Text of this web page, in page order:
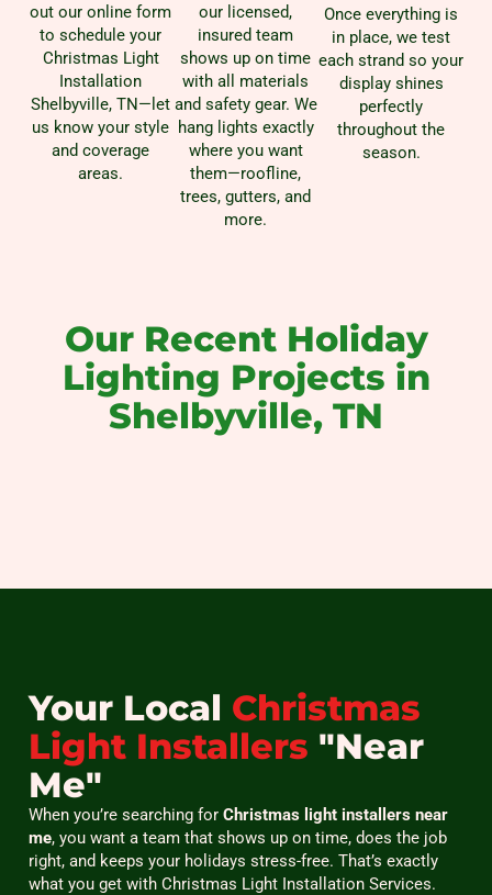
out our online form
to schedule your
Christmas Light
Installation
Shelbyville, TN—let
us know your style
and coverage
areas.
our licensed,
insured team
shows up on time
with all materials
and safety gear. We
hang lights exactly
where you want
them—roofline,
trees, gutters, and
more.
Once everything is
in place, we test
each strand so your
display shines
perfectly
throughout the
season.
Our Recent Holiday
Lighting Projects in
Shelbyville, TN
Your Local Christmas
Light Installers "Near
Me"
When you’re searching for Christmas light installers near
me, you want a team that shows up on time, does the job
right, and keeps your holidays stress-free. That’s exactly
what you get with Christmas Light Installation Services.